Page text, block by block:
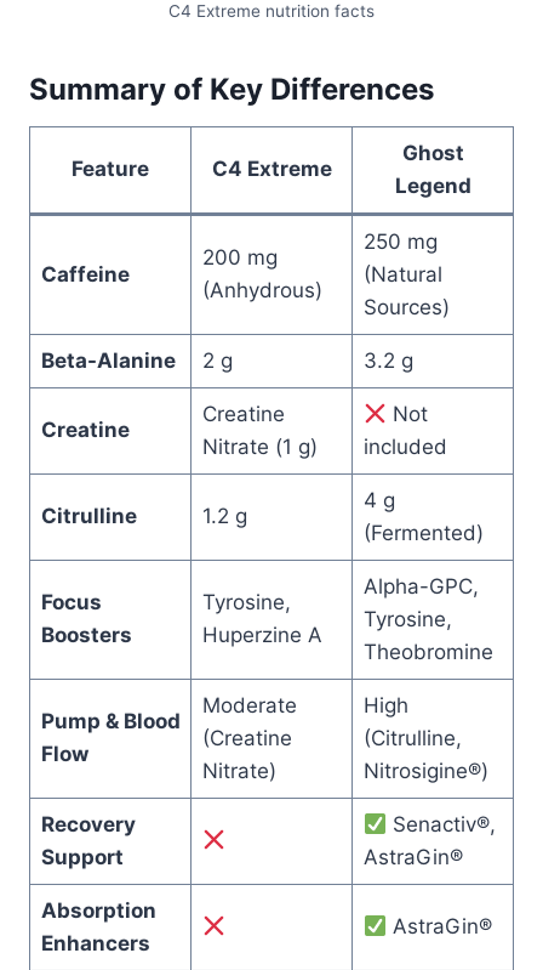
C4 Extreme nutrition facts
Summary of Key Differences
Feature C4 Extreme
Ghost
Legend
Caffeine
200 mg
(Anhydrous)
250 mg
(Natural
Sources)
Beta-Alanine 2 g 3.2 g
Creatine
Creatine
Nitrate (1 g)
Not
included
Citrulline 1.2 g
4 g
(Fermented)
Focus
Boosters
Tyrosine,
Huperzine A
Alpha-GPC,
Tyrosine,
Theobromine
Pump & Blood
Flow
Moderate
(Creatine
Nitrate)
High
(Citrulline,
Nitrosigine®)
Recovery
Support
Senactiv®,
AstraGin®
Absorption
Enhancers
AstraGin®